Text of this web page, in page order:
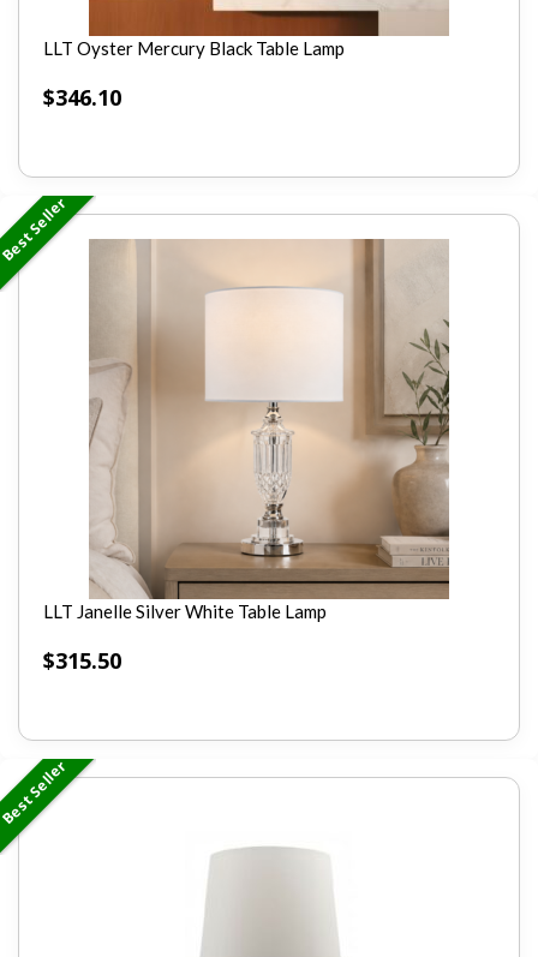
LLT Oyster Mercury Black Table Lamp
$346.10
Seller
LLT Janelle Silver White Table Lamp
$315.50
Seller